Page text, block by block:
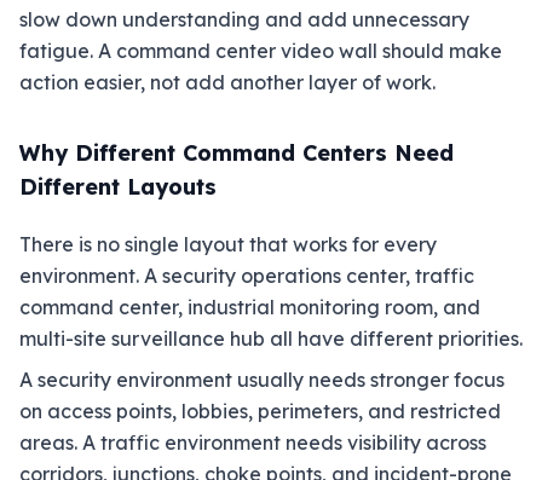
slow down understanding and add unnecessary
fatigue. A command center video wall should make
action easier, not add another layer of work.
Why Different Command Centers Need
Different Layouts
There is no single layout that works for every
environment. A security operations center, traffic
command center, industrial monitoring room, and
multi-site surveillance hub all have different priorities.
A security environment usually needs stronger focus
on access points, lobbies, perimeters, and restricted
areas. A traffic environment needs visibility across
corridors, junctions, choke points, and incident-prone